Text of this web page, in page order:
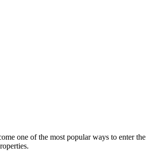
one of the most popular ways to enter the